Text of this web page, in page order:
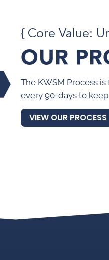
{ Core Value:
OUR
The KWSM Process
every 90-days to
VIEW OUR PROCESS